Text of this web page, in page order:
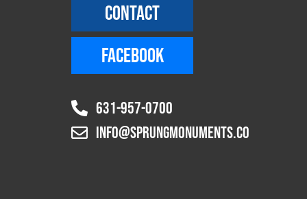
CONTACT
FACEBOOK
631-957-0700
info@sprungmonuments.co